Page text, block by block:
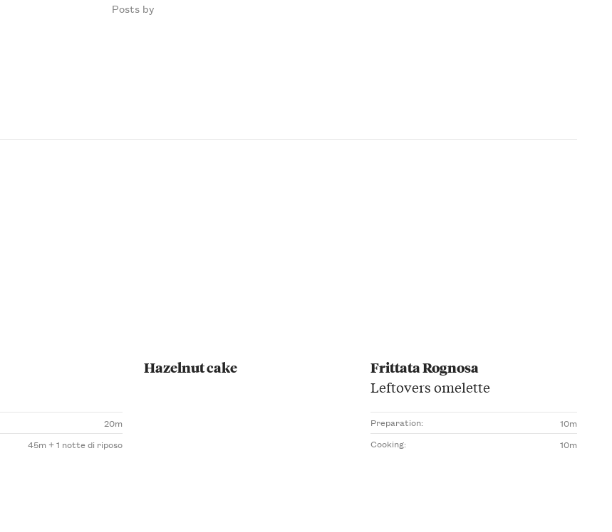
Posts by
20m
45m + 1 notte di riposo
Hazelnut cake
Frittata Rognosa
Leftovers omelette
Preparation:
10m
Cooking:
10m